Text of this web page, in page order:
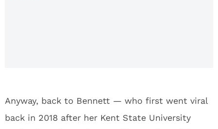
Anyway, back to Bennett — who first went viral
back in 2018 after her Kent State University